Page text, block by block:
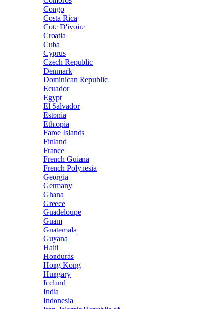
Congo
Costa Rica
Cote D'ivoire
Croatia
Cuba
Cyprus
Czech Republic
Denmark
Dominican Republic
Ecuador
Egypt
El Salvador
Estonia
Ethiopia
Faroe Islands
Finland
France
French Guiana
French Polynesia
Georgia
Germany
Ghana
Greece
Guadeloupe
Guam
Guatemala
Guyana
Haiti
Honduras
Hong Kong
Hungary
Iceland
India
Indonesia